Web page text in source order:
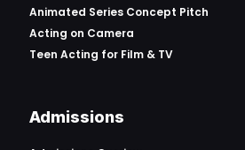
Animated Series Concept Pitch
Acting on Camera
Teen Acting for Film & TV
Admissions